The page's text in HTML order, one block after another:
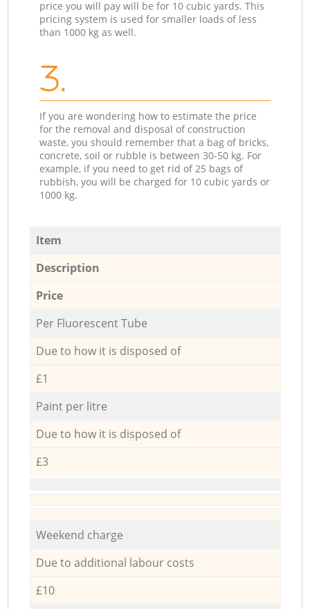
price you will pay will be for 10 cubic yards. This
pricing system is used for smaller loads of less
than 1000 kg as well.
3.
If you are wondering how to estimate the price
for the removal and disposal of construction
waste, you should remember that a bag of bricks,
concrete, soil or rubble is between 30-50 kg. For
example, if you need to get rid of 25 bags of
rubbish, you will be charged for 10 cubic yards or
1000 kg.
Item
Description
Price
Per Fluorescent Tube
Due to how it is disposed of
£1
Paint per litre
Due to how it is disposed of
£3
Weekend charge
Due to additional labour costs
£10